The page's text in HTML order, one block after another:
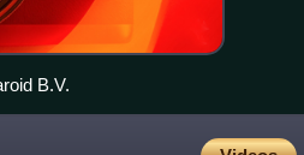
B.V.